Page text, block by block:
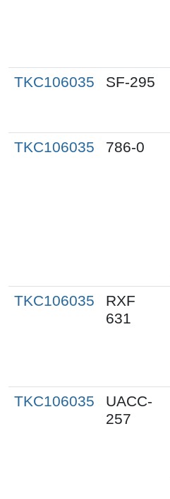
TKC106035 SF-295
TKC106035 786-0
TKC106035
RXF
631
TKC106035
UACC-
257